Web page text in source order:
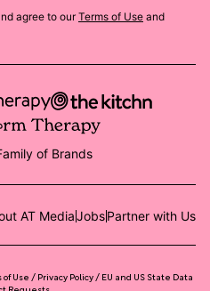
agree to our Terms of Use and
of Brands
AT MediaJobsPartner with Us
Use Privacy Policy
EU and US State Data